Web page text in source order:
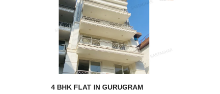
4 BHK FLAT IN GURUGRAM